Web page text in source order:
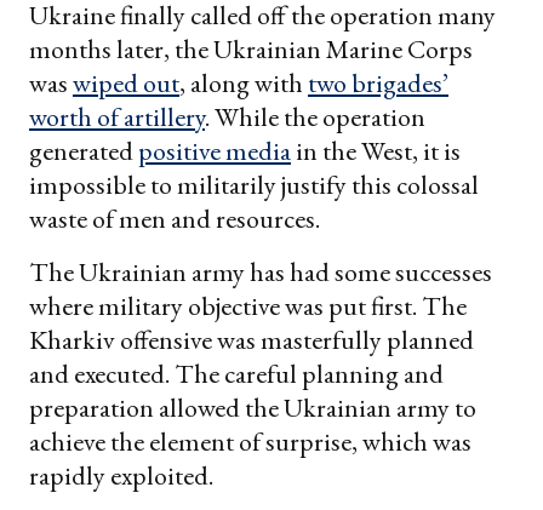
Ukraine finally called off the operation many
months later, the Ukrainian Marine Corps
waswiped out, along with two brigades’
worth of artillery. While the operation
generatedpositive mediain the West, it is
impossible to militarily justify this colossal
waste of men and resources.
The Ukrainian army has had some successes
where military objective was put first. The
Kharkiv offensive was masterfully planned
and executed. The careful planning and
preparation allowed the Ukrainian army to
achieve the element of surprise, which was
rapidly exploited.